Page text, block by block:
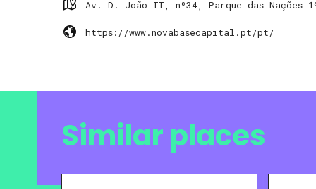
Av. D. João II, nº34, Parque das Nações
https://www.novabasecapital.pt/pt/
Similar places